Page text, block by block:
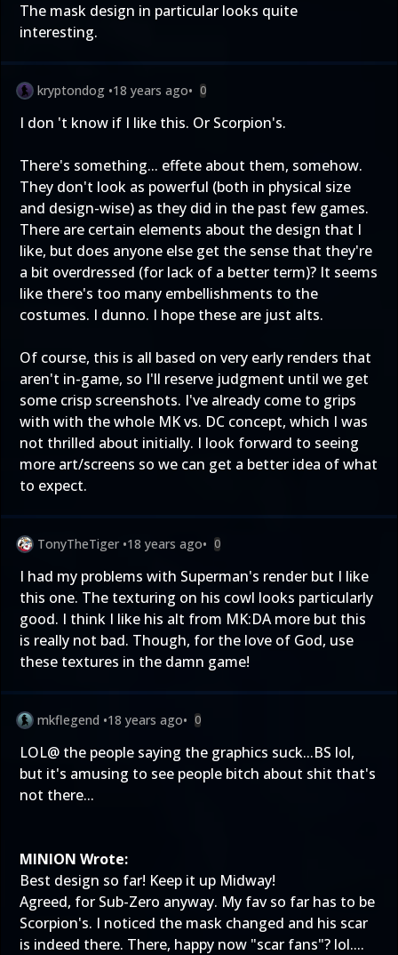
The mask design in particular looks quite
interesting.
kryptondog •18 years ago• 0
I don 't know if I like this. Or Scorpion's.
There's something... effete about them, somehow.
They don't look as powerful (both in physical size
and design-wise) as they did in the past few games.
There are certain elements about the design that I
like, but does anyone else get the sense that they're
a bit overdressed (for lack of a better term)? It seems
like there's too many embellishments to the
costumes. I dunno. I hope these are just alts.
Of course, this is all based on very early renders that
aren't in-game, so I'll reserve judgment until we get
some crisp screenshots. I've already come to grips
with with the whole MK vs. DC concept, which I was
not thrilled about initially. I look forward to seeing
more art/screens so we can get a better idea of what
to expect.
TonyTheTiger •18 years ago• 0
I had my problems with Superman's render but I like
this one. The texturing on his cowl looks particularly
good. I think I like his alt from MK:DA more but this
is really not bad. Though, for the love of God, use
these textures in the damn game!
mkflegend •18 years ago• 0
LOL@ the people saying the graphics suck...BS lol,
but it's amusing to see people bitch about shit that's
not there...
MINION Wrote:
Best design so far! Keep it up Midway!
Agreed, for Sub-Zero anyway. My fav so far has to be
Scorpion's. I noticed the mask changed and his scar
is indeed there. There, happy now "scar fans"? lol....